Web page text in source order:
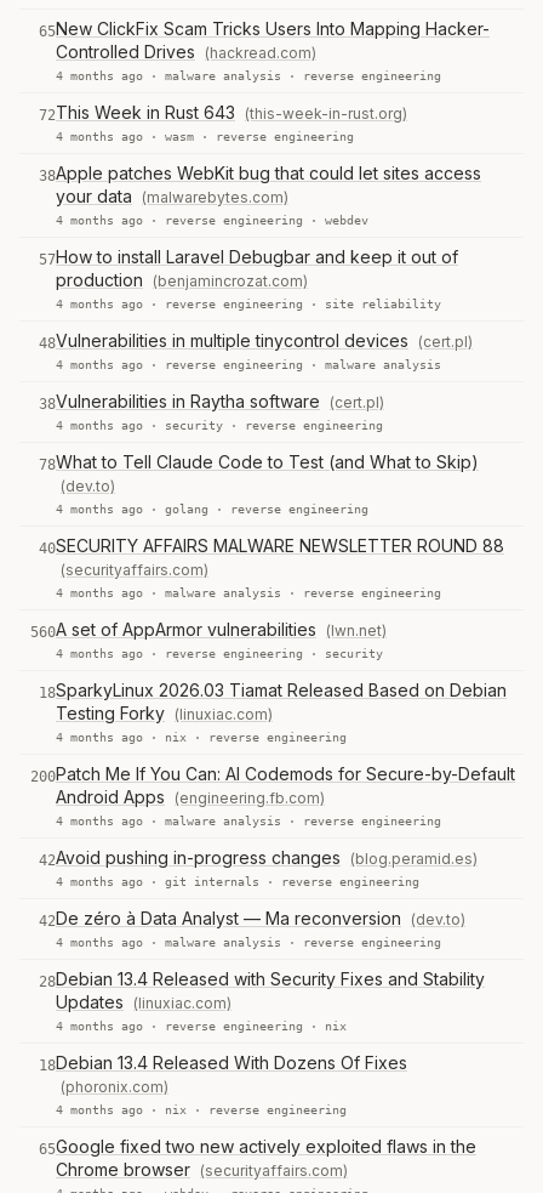
65New ClickFix Scam Tricks Users Into Mapping Hacker-
Controlled Drives
(hackread.com)
4 months ago · malware analysis · reverse engineering
72This Week in Rust 643 (this-week-in-rust.org)
4 months ago · wasm · reverse engineering
38Apple patches WebKit bug that could let sites access
your data
(malwarebytes.com)
4 months ago · reverse engineering · webdev
57How to install Laravel Debugbar and keep it out of
production
(benjamincrozat.com)
4 months ago · reverse engineering · site reliability
48Vulnerabilities in multiple tinycontrol devices (cert.pl)
4 months ago · reverse engineering · malware analysis
38Vulnerabilities in Raytha software (cert.pl)
4 months ago · security · reverse engineering
78What to Tell Claude Code to Test (and What to Skip)
(dev.to)
4 months ago · golang · reverse engineering
40SECURITY AFFAIRS MALWARE NEWSLETTER ROUND 88
(securityaffairs.com)
4 months ago · malware analysis · reverse engineering
560A set of AppArmor vulnerabilities (lwn.net)
4 months ago · reverse engineering · security
18SparkyLinux 2026.03 Tiamat Released Based on Debian
Testing Forky (linuxiac.com)
4 months ago · nix · reverse engineering
200Patch Me If You Can: AI Codemods for Secure-by-Default
Android Apps
(engineering.fb.com)
4 months ago · malware analysis · reverse engineering
42Avoid pushing in-progress changes (blog.peramid.es)
4 months ago · git internals · reverse engineering
42De zéro à Data Analyst — Ma reconversion (dev.to)
4 months ago · malware analysis · reverse engineering
28Debian 13.4 Released with Security Fixes and Stability
Updates
(linuxiac.com)
4 months ago · reverse engineering · nix
18Debian 13.4 Released With Dozens Of Fixes
(phoronix.com)
4 months ago · nix · reverse engineering
65Google fixed two new actively exploited flaws in the
Chrome browser (securityaffairs.com)